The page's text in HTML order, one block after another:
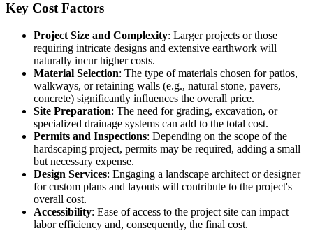
Key Cost Factors
Project Size and Complexity: Larger projects or those
requiring intricate designs and extensive earthwork will
naturally incur higher costs.
Material Selection: The type of materials chosen for patios,
walkways, or retaining walls (e.g., natural stone, pavers,
concrete) significantly influences the overall price.
Site Preparation: The need for grading, excavation, or
specialized drainage systems can add to the total cost.
Permits and Inspections: Depending on the scope of the
hardscaping project, permits may be required, adding a small
but necessary expense.
Design Services: Engaging a landscape architect or designer
for custom plans and layouts will contribute to the project's
overall cost.
Accessibility: Ease of access to the project site can impact
labor efficiency and, consequently, the final cost.